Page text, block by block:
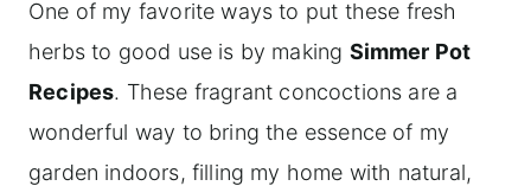
One of my favorite ways to put these fresh
herbs to good use is by making Simmer Pot
Recipes. These fragrant concoctions are a
wonderful way to bring the essence of my
garden indoors, filling my home with natural,